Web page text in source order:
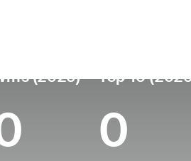
(2026) Top 10
0